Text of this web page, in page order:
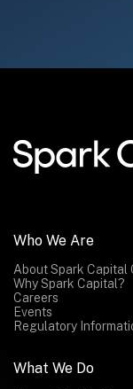
Who We Are
About Spark Capital
Why Spark Capital?
Careers
Events
Regulatory
What We Do